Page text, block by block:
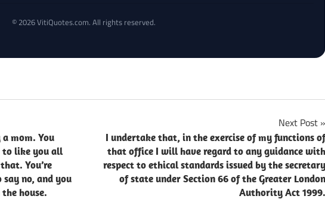
© 2026 VitiQuotes.com. All rights reserved.
mom. You
to like you all
You’re
no, and you
house.
Next Post
I undertake that, in the exercise of my functions of
that office I will have regard to any guidance with
respect to ethical standards issued by the secretary
of state under Section 66 of the Greater London
Authority Act 1999.